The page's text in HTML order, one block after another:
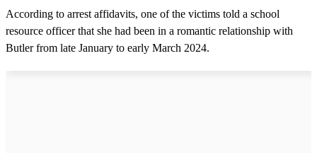
According to arrest affidavits, one of the victims told a school
resource officer that she had been in a romantic relationship with
Butler from late January to early March 2024.